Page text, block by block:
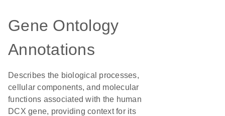
Gene Ontology
Annotations
Describes the biological processes,
cellular components, and molecular
functions associated with the human
DCX gene, providing context for its